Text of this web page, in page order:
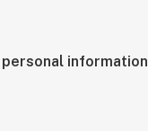
information